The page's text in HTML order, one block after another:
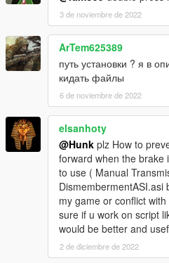
INPUT_VEH_GUN_UD =
INPUT_VEH_AIM = 68,
INPUT_VEH_ATTACK =
INPUT_VEH_ATTACK2 =
INPUT_VEH_BRAKE = 72,
INPUT_VEH_DUCK = 73,
INPUT_VEH_EXIT = 75,
INPUT_VEH_CIN_CAM
3 de noviembre de 2022
ArTem625389
путь установки ? я в
кидать файлы
6 de noviembre de 2022
elsanhoty
@Hunk plz How to
forward when the brake
to use ( Manual
DismembermentASI.asi
my game or conflict
sure if u work on script
would be better and
2 de diciembre de 2022